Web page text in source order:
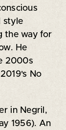
style
the way for
He
2000s
No
in Negril,
1956). An